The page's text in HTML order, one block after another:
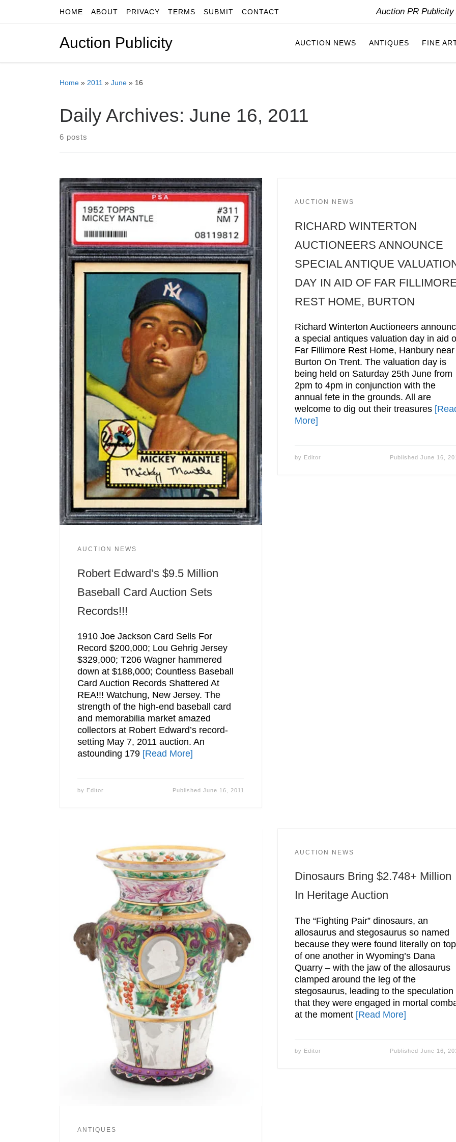
Skip to contentHOME ABOUT PRIVACY TERMS SUBMIT CONTACT Auction PR
Auction Publicity AUCTION NEWS ANTIQUES FINE
Home » 2011 » June » 16
Daily Archives: June 16, 2011
6 posts
AUCTION NEWS
Robert Edward’s $9.5 Million
Baseball Card Auction Sets
Records!!!
1910 Joe Jackson Card Sells For
Record $200,000; Lou Gehrig Jersey
$329,000; T206 Wagner hammered
down at $188,000; Countless Baseball
Card Auction Records Shattered At
REA!!! Watchung, New Jersey. The
strength of the high-end baseball card
and memorabilia market amazed
collectors at Robert Edward’s record-
setting May 7, 2011 auction. An
astounding 179 [Read More]
by Editor Published June 16, 2011
AUCTION NEWS
RICHARD WINTERTON
AUCTIONEERS ANNOUNCE
SPECIAL ANTIQUE
DAY IN AID OF FAR
REST HOME, BURTON
Richard Winterton Auctioneers
a special antiques valuation day in aid
Far Fillimore Rest Home, Hanbury near
Burton On Trent. The valuation day is
being held on Saturday 25th June from
2pm to 4pm in conjunction with the
annual fete in the grounds. All are
welcome to dig out their treasures
More]
by Editor PublishedJune 16,
ANTIQUES
AUCTION NEWS
Dinosaurs Bring $2.748+ Million
In Heritage Auction
The “Fighting Pair” dinosaurs, an
allosaurus and stegosaurus so named
because they were found literally on top
of one another in Wyoming’s Dana
Quarry – with the jaw of the allosaurus
clamped around the leg of the
stegosaurus, leading to the speculation
that they were engaged in mortal
at the moment [Read More]
by Editor PublishedJune 16,